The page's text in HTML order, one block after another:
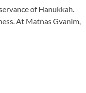
of Hanukkah.
At Matnas Gvanim,